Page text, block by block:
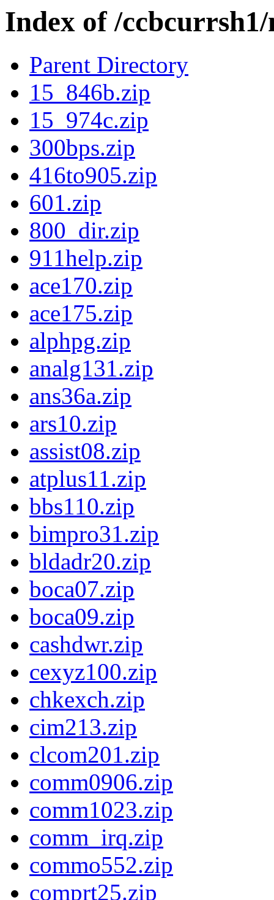
Index of /ccbcurrsh1/
Parent Directory
15_846b.zip
15_974c.zip
300bps.zip
416to905.zip
601.zip
800_dir.zip
911help.zip
ace170.zip
ace175.zip
alphpg.zip
analg131.zip
ans36a.zip
ars10.zip
assist08.zip
atplus11.zip
bbs110.zip
bimpro31.zip
bldadr20.zip
boca07.zip
boca09.zip
cashdwr.zip
cexyz100.zip
chkexch.zip
cim213.zip
clcom201.zip
comm0906.zip
comm1023.zip
comm_irq.zip
commo552.zip
comprt25.zip